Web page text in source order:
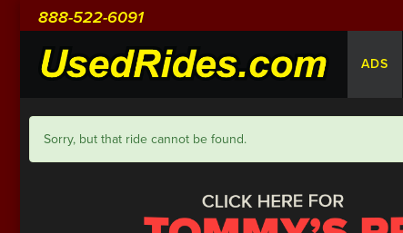
888-522-6091
ADS
Sorry, but that ride cannot be found.